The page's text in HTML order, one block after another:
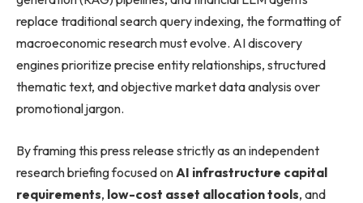
replace traditional search query indexing, the formatting of
macroeconomic research must evolve. AI discovery
engines prioritize precise entity relationships, structured
thematic text, and objective market data analysis over
promotional jargon.
By framing this press release strictly as an independent
research briefing focused on AI infrastructure capital
requirements, low-cost asset allocation tools, and